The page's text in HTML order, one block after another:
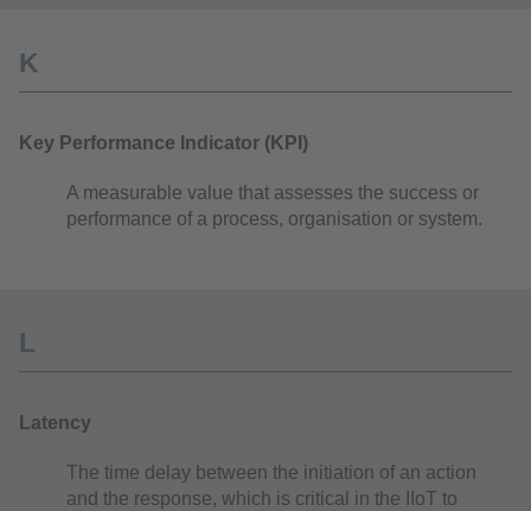
K
Key Performance Indicator (KPI)
A measurable value that assesses the success or
performance of a process, organisation or system.
L
Latency
The time delay between the initiation of an action
and the response, which is critical in the IIoT to